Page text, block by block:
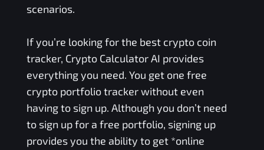
scenarios.
If you’re looking for the best crypto coin
tracker, Crypto Calculator AI provides
everything you need. You get one free
crypto portfolio tracker without even
having to sign up. Although you don’t need
to sign up for a free portfolio, signing up
provides you the ability to get *online